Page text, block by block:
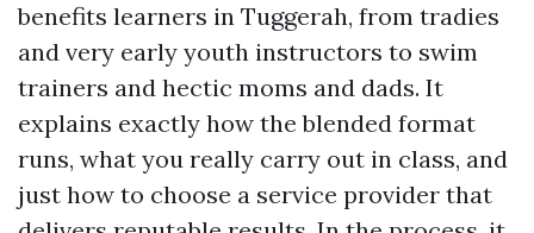
benefits learners in Tuggerah, from tradies
and very early youth instructors to swim
trainers and hectic moms and dads. It
explains exactly how the blended format
runs, what you really carry out in class, and
just how to choose a service provider that